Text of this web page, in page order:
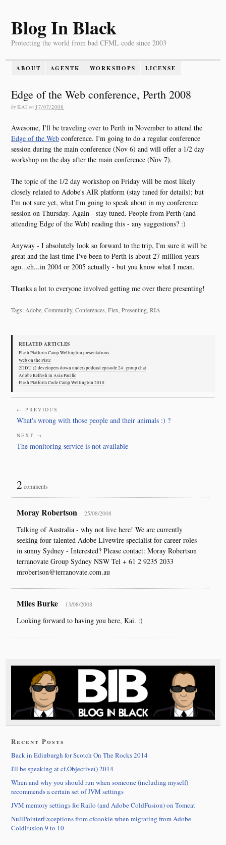
Blog In Black
Protecting the world from bad CFML code since 2003
ABOUT AGENTK WORKSHOPS LICENSE
Edge of the Web conference, Perth 2008
by KAI on 17/07/2008
Awesome, I'll be traveling over to Perth in November to attend the
Edge of the Web conference. I'm going to do a regular conference
session during the main conference (Nov 6) and will offer a 1/2 day
workshop on the day after the main conference (Nov 7).
The topic of the 1/2 day workshop on Friday will be most likely
closely related to Adobe's AIR platform (stay tuned for details); but
I'm not sure yet, what I'm going to speak about in my conference
session on Thursday. Again - stay tuned. People from Perth (and
attending Edge of the Web) reading this - any suggestions? :)
Anyway - I absolutely look so forward to the trip, I'm sure it will be
great and the last time I've been to Perth is about 27 million years
ago...eh...in 2004 or 2005 actually - but you know what I mean.
Thanks a lot to everyone involved getting me over there presenting!
Tags: Adobe, Community, Conferences, Flex, Presenting, RIA
RELATED ARTICLES
Flash Platform Camp Wellington presentations
Web on the Piste
2DDU (2 developers down under) podcast episode 24: group chat
Adobe Refresh in Asia Pacific
Flash Platform Code Camp Wellington 2010
← PREVIOUS
What's wrong with those people and their animals :) ?
NEXT →
The monitoring service is not available
2comments
Moray Robertson 25/08/2008
Talking of Australia - why not live here! We are currently
seeking four talented Adobe Livewire specialist for career roles
in sunny Sydney - Interested? Please contact: Moray Robertson
terranovate Group Sydney NSW Tel + 61 2 9235 2033
mrobertson@terranovate.com.au
Miles Burke 13/08/2008
Looking forward to having you here, Kai. :)
Recent Posts
Back in Edinburgh for Scotch On The Rocks 2014
I'll be speaking at cf.Objective() 2014
When and why you should run when someone (including myself)
recommends a certain set of JVM settings
JVM memory settings for Railo (and Adobe ColdFusion) on Tomcat
NullPointerExceptions from cfcookie when migrating from Adobe
ColdFusion 9 to 10